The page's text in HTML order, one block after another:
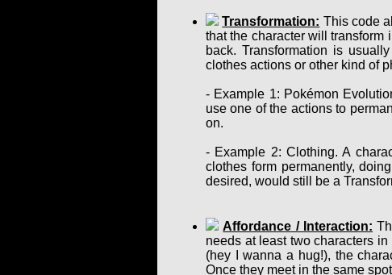
Transformation: This code
that the character will transform
back. Transformation is
clothes actions or other kind of
- Example 1: Pokémon
use one of the actions to
on.
- Example 2: Clothing. A
clothes form permanently,
desired, would still be a
Affordance / Interaction:
needs at least two characters
(hey I wanna a hug!), the
Once they meet in the same